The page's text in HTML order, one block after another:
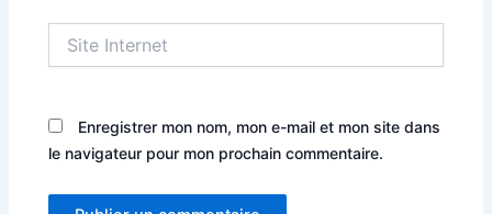
Internet
Enregistrer mon nom, mon e-mail et mon site dans
le navigateur pour mon prochain commentaire.